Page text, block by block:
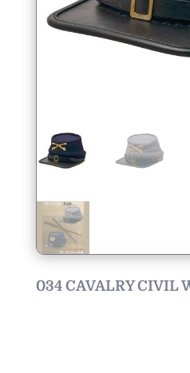
034 CAVALRY CIVIL